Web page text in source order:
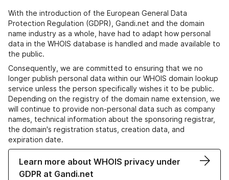
With the introduction of the European General Data
Protection Regulation (GDPR), Gandi.net and the domain
name industry as a whole, have had to adapt how personal
data in the WHOIS database is handled and made available to
the public.
Consequently, we are committed to ensuring that we no
longer publish personal data within our WHOIS domain lookup
service unless the person specifically wishes it to be public.
Depending on the registry of the domain name extension, we
will continue to provide non-personal data such as company
names, technical information about the sponsoring registrar,
the domain's registration status, creation data, and
expiration date.
Learn more about WHOIS privacy under
GDPR at Gandi.net